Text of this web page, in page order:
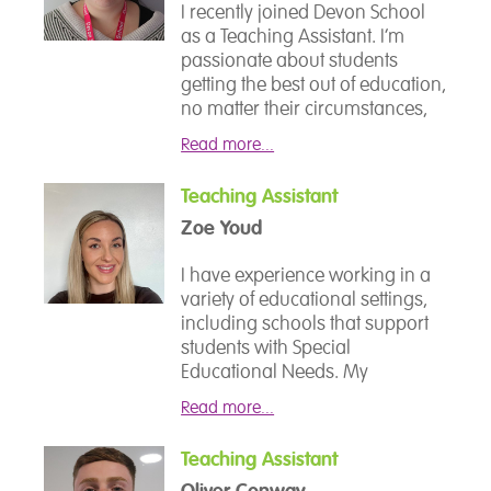
education and believe that there
are no barriers to prevent you
from gaining the best education.
supportive team.
I recently joined Devon School
as a Teaching Assistant. I’m
passionate about students
getting the best out of education,
no matter their circumstances,
and how we, as teachers, can
help and enable them to do so. I
getting involved in all aspects of
school life. It’s great fun!
Read more...
Teaching Assistant
Zoe Youd
I have experience working in a
variety of educational settings,
including schools that support
students with Special
Educational Needs. My
background has allowed me to
develop a flexible and inclusive
that all students receive the
Read more...
Teaching Assistant